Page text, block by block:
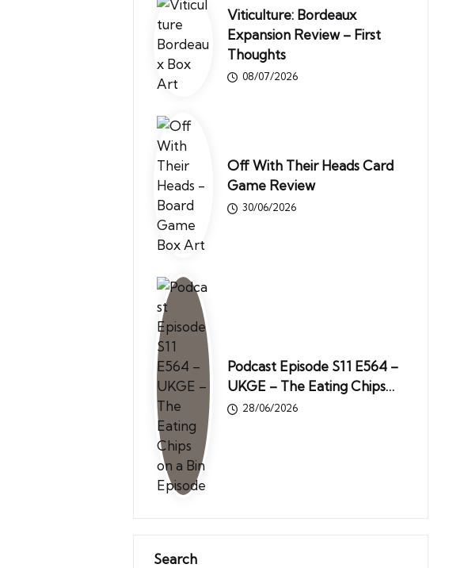
Viticulture: Bordeaux
Expansion Review – First
Thoughts
08/07/2026
Off With Their Heads Card
Game Review
30/06/2026
Podcast Episode S11 E564 –
UKGE – The Eating Chips…
28/06/2026
Search